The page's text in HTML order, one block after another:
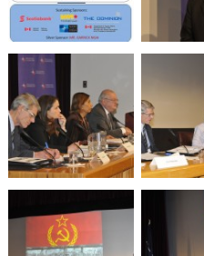
War
and
Drones